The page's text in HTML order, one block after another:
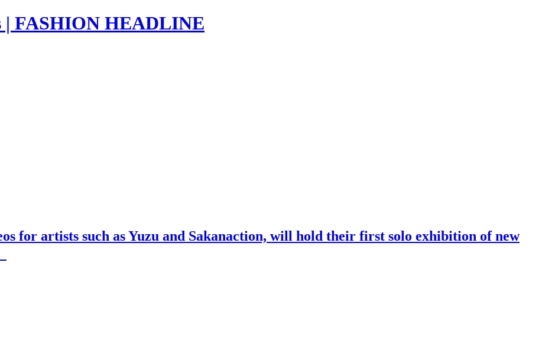
| FASHION HEADLINE
for artists such as Yuzu and Sakanaction, will hold their first solo exhibition of new